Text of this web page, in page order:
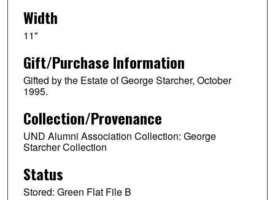
Width
11"
Gift/Purchase Information
Gifted by the Estate of George Starcher, October
1995.
Collection/Provenance
UND Alumni Association Collection: George
Starcher Collection
Status
Stored: Green Flat File B